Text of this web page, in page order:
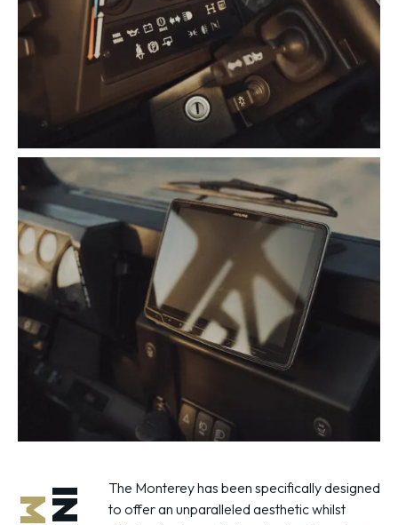
The Monterey has been specifically designed
to offer an unparalleled aesthetic whilst